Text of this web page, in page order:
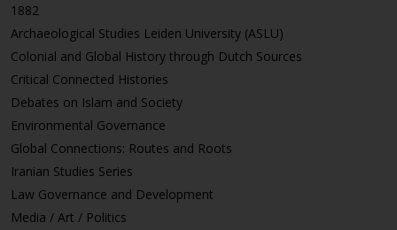
1882
Archaeological Studies Leiden University (ASLU)
Colonial and Global History through Dutch Sources
Critical Connected Histories
Debates on Islam and Society
Environmental Governance
Global Connections: Routes and Roots
Iranian Studies Series
Law Governance and Development
Media / Art / Politics